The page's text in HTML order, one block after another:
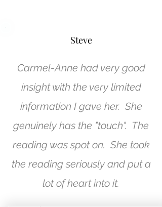
Steve
Carmel-Anne had very good
insight with the very limited
information I gave her. She
genuinely has the "touch". The
reading was spot on. She took
the reading seriously and put a
lot of heart into it.